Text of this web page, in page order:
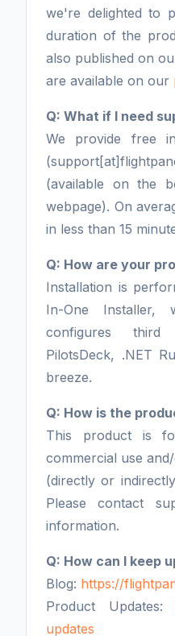
we're delighted to
duration of the
also published on
are available on our
Q: What if I need
We provide free
(available on the
webpage). On
in less than 15
Q: How are your
Installation is
In-One Installer,
configures third
PilotsDeck, .NET
breeze.
Q: How is the
This product is
commercial use
(directly or
Please contact
information.
Q: How can I keep
Blog: https://
Product Updates:
updates